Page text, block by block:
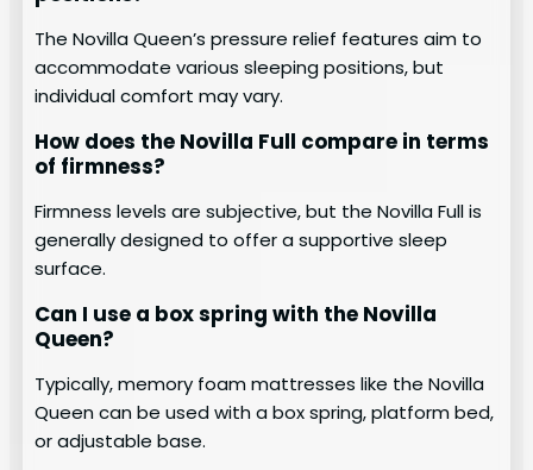
The Novilla Queen’s pressure relief features aim to
accommodate various sleeping positions, but
individual comfort may vary.
How does the Novilla Full compare in terms
of firmness?
Firmness levels are subjective, but the Novilla Full is
generally designed to offer a supportive sleep
surface.
Can I use a box spring with the Novilla
Queen?
Typically, memory foam mattresses like the Novilla
Queen can be used with a box spring, platform bed,
or adjustable base.